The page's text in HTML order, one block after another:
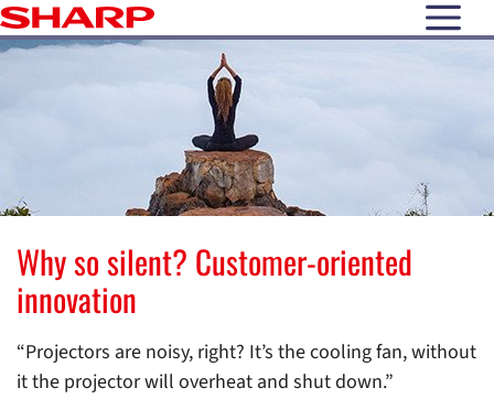
open
Why so silent? Customer-oriented
innovation
“Projectors are noisy, right? It’s the cooling fan, without
it the projector will overheat and shut down.”